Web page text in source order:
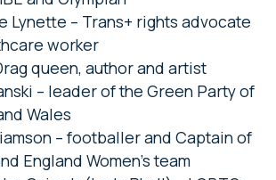
Lynette – Trans+ rights advocate
worker
queen, author and artist
– leader of the Green Party of
Wales
– footballer and Captain of
England Women’s team